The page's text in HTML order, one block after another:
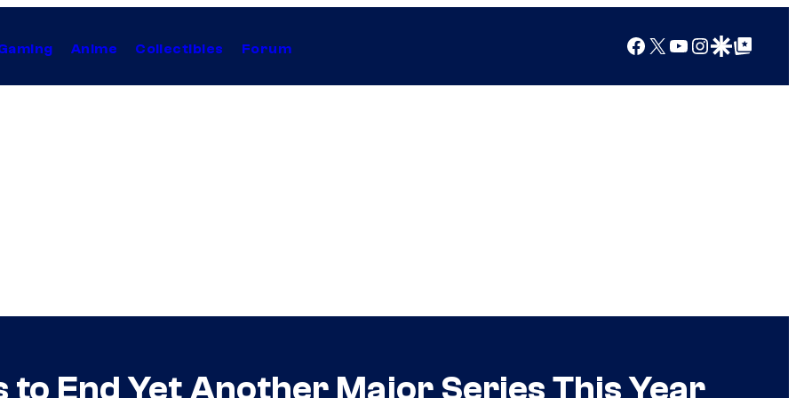
Anime Collectibles Forum Facebook
X YouTube
Instagram
Google Discover
Google Top Posts
to End Yet Another Major Series This Year